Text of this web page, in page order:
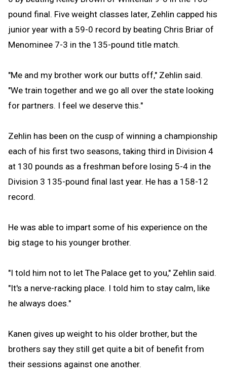
pound final. Five weight classes later, Zehlin capped his
junior year with a 59-0 record by beating Chris Briar of
Menominee 7-3 in the 135-pound title match.
"Me and my brother work our butts off," Zehlin said.
"We train together and we go all over the state looking
for partners. I feel we deserve this."
Zehlin has been on the cusp of winning a championship
each of his first two seasons, taking third in Division 4
at 130 pounds as a freshman before losing 5-4 in the
Division 3 135-pound final last year. He has a 158-12
record.
He was able to impart some of his experience on the
big stage to his younger brother.
"I told him not to let The Palace get to you," Zehlin said.
"It's a nerve-racking place. I told him to stay calm, like
he always does."
Kanen gives up weight to his older brother, but the
brothers say they still get quite a bit of benefit from
their sessions against one another.